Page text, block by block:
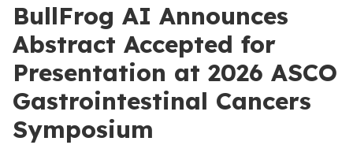
BullFrog AI Announces
Abstract Accepted for
Presentation at 2026 ASCO
Gastrointestinal Cancers
Symposium